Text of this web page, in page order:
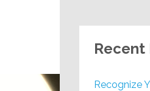
Recent
Recognize